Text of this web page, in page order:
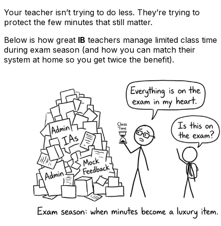
Your teacher isn’t trying to do less. They’re trying to
protect the few minutes that still matter.
Below is how great IB teachers manage limited class time
during exam season (and how you can match their
system at home so you get twice the benefit).